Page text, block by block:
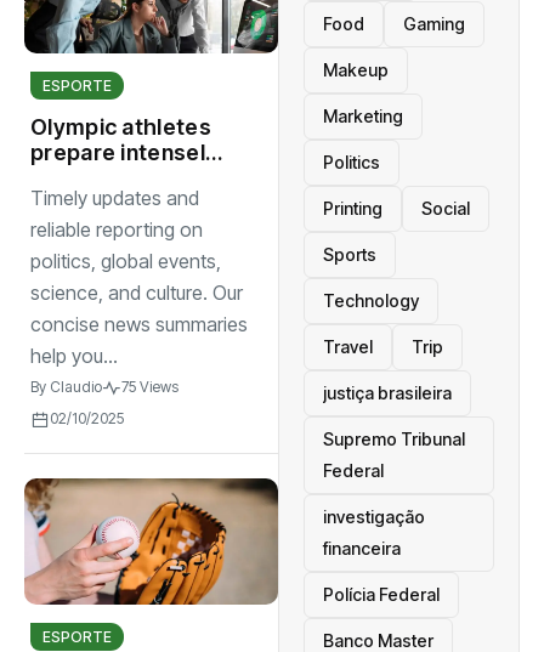
ESPORTE
Olympic athletes
prepare intensely
countdown to
games begins
Timely updates and
reliable reporting on
politics, global events,
science, and culture. Our
concise news summaries
help you...
By Claudio
75 Views
02/10/2025
ESPORTE
Food Gaming
Makeup
Marketing
Politics
Printing Social
Sports
Technology
Travel Trip
justiça brasileira
Supremo Tribunal
Federal
investigação
financeira
Polícia Federal
Banco Master